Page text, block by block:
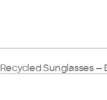
Recycled Sunglasses —